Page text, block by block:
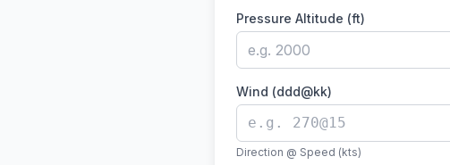
Pressure Altitude (ft)
Wind (ddd@kk)
Direction @ Speed (kts)